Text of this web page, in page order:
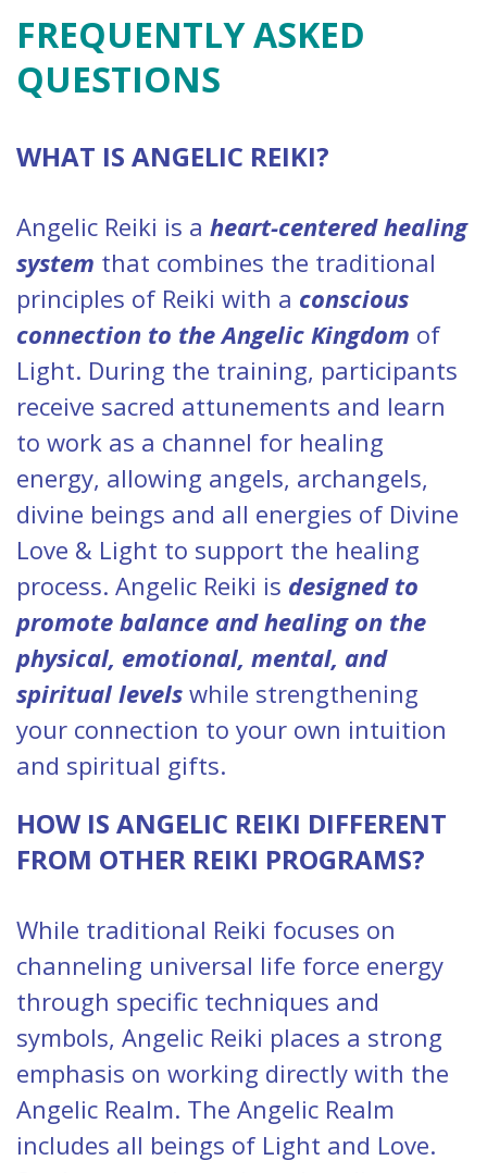
FREQUENTLY ASKED
QUESTIONS
WHAT IS ANGELIC REIKI?
Angelic Reiki is a heart-centered healing
system that combines the traditional
principles of Reiki with a conscious
connection to the Angelic Kingdom of
Light. During the training, participants
receive sacred attunements and learn
to work as a channel for healing
energy, allowing angels, archangels,
divine beings and all energies of Divine
Love & Light to support the healing
process. Angelic Reiki is designed to
promote balance and healing on the
physical, emotional, mental, and
spiritual levels while strengthening
your connection to your own intuition
and spiritual gifts.
HOW IS ANGELIC REIKI DIFFERENT
FROM OTHER REIKI PROGRAMS?
While traditional Reiki focuses on
channeling universal life force energy
through specific techniques and
symbols, Angelic Reiki places a strong
emphasis on working directly with the
Angelic Realm. The Angelic Realm
includes all beings of Light and Love.